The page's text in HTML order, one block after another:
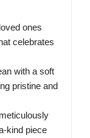
ones
celebrates
with a soft
pristine and
kind piece